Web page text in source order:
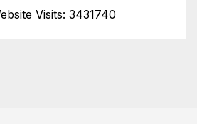
Visits: 3431740